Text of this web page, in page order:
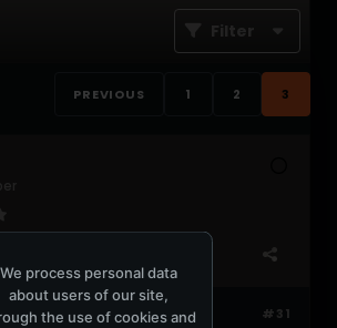
Filter
PREVIOUS 1 2 3
Jun 2004
#31
PM
We process personal data
about users of our site,
the use of cookies and